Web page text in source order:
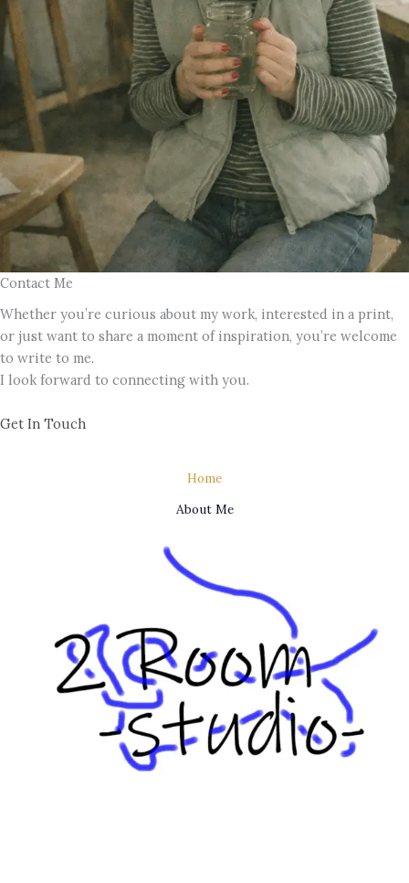
Contact Me
Whether you’re curious about my work, interested in a print,
or just want to share a moment of inspiration, you’re welcome
to write to me.
I look forward to connecting with you.
Get In Touch
Home
About Me